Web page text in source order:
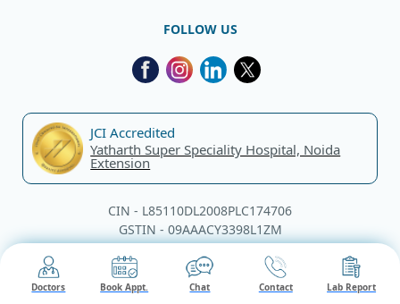
FOLLOW US
JCI Accredited
Yatharth Super Speciality Hospital, Noida
Extension
CIN - L85110DL2008PLC174706
GSTIN - 09AAACY3398L1ZM
© Yatharth Hospitals, 2026. All rights reserved.
Doctors Book Appt. Chat Contact Lab Report